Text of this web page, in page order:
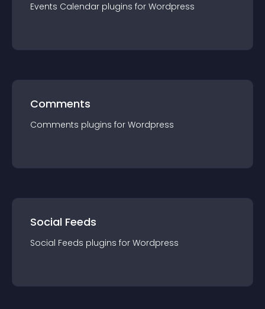
Events Calendar plugins for Wordpress
Comments
Comments plugins for Wordpress
Social Feeds
Social Feeds plugins for Wordpress